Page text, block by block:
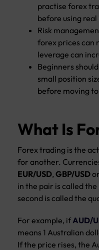
practise forex
before using real
Risk
forex prices can
leverage can
Beginners
small position
before moving
What Is
Forex trading is the
for another.
EUR/USD, GBP/USDor
in the pair is called
second is called the
For example, ifAUD/
means 1 Australian
If the price rises, the